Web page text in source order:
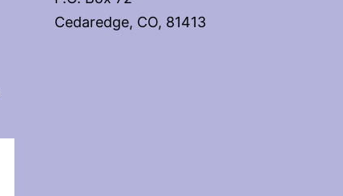
Cedaredge, CO, 81413